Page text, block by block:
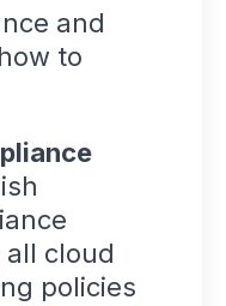
and
to
all cloud
policies